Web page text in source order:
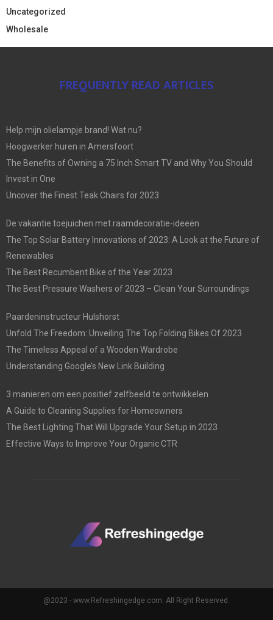
Uncategorized
Wholesale
FREQUENTLY READ ARTICLES
Help mijn olielampje brand! Wat nu?
Hoogwerker huren in Amersfoort
The Benefits of Owning a 75 Inch Smart TV and Why You Should
Invest in One
Uncover the Finest Teak Chairs for 2023
De vakantie toejuichen met raamdecoratie-ideeën
The Top Solar Battery Innovations of 2023: A Look at the Future of
Renewables
The Best Recumbent Bike of the Year 2023
The Best Pressure Washers of 2023 – Clean Your Surroundings
Paardeninstructeur Hulshorst
Unfold The Freedom: Unveiling The Top Folding Bikes Of 2023
The Timeless Appeal of a Wooden Wardrobe
Understanding Google’s New Link Building
3 manieren om een positief zelfbeeld te ontwikkelen
A Guide to Cleaning Supplies for Homeowners
The Best Lighting That Will Upgrade Your Setup in 2023
Effective Ways to Improve Your Organic CTR
@2023 - www.Refreshingedge.com. All Right Reserved.